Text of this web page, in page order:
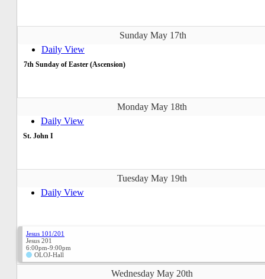
Sunday May 17th
Daily View
7th Sunday of Easter (Ascension)
Monday May 18th
Daily View
St. John I
Tuesday May 19th
Daily View
Jesus 101/201
Jesus 201
6:00pm-9:00pm
OLOJ-Hall
Wednesday May 20th